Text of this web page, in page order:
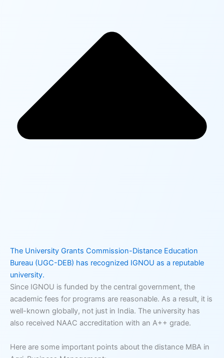
The University Grants Commission-Distance Education
Bureau (UGC-DEB) has recognized IGNOU as a reputable
university.
Since IGNOU is funded by the central government, the
academic fees for programs are reasonable. As a result, it is
well-known globally, not just in India. The university has
also received NAAC accreditation with an A++ grade.
Here are some important points about the distance MBA in